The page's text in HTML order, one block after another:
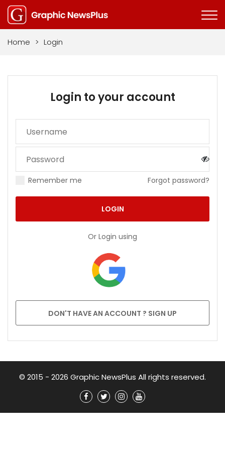
Home > Login
Login to your account
Remember me Forgot password?
LOGIN
Or Login using
DON'T HAVE AN ACCOUNT ? SIGN UP
© 2015 - 2026 Graphic NewsPlus All rights reserved.